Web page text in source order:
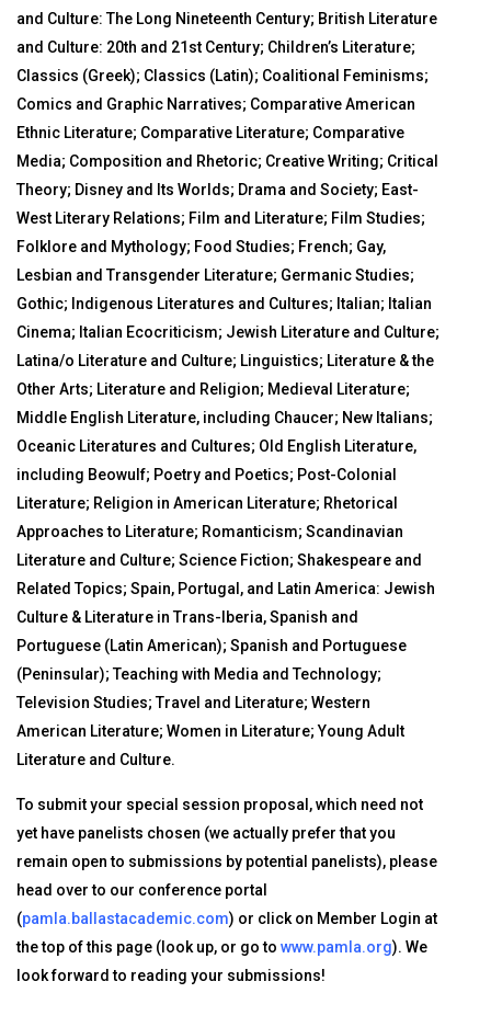
and Culture: The Long Nineteenth Century; British Literature
and Culture: 20th and 21st Century; Children’s Literature;
Classics (Greek); Classics (Latin); Coalitional Feminisms;
Comics and Graphic Narratives; Comparative American
Ethnic Literature; Comparative Literature; Comparative
Media; Composition and Rhetoric; Creative Writing; Critical
Theory; Disney and Its Worlds; Drama and Society; East-
West Literary Relations; Film and Literature; Film Studies;
Folklore and Mythology; Food Studies; French; Gay,
Lesbian and Transgender Literature; Germanic Studies;
Gothic; Indigenous Literatures and Cultures; Italian; Italian
Cinema; Italian Ecocriticism; Jewish Literature and Culture;
Latina/o Literature and Culture; Linguistics; Literature & the
Other Arts; Literature and Religion; Medieval Literature;
Middle English Literature, including Chaucer; New Italians;
Oceanic Literatures and Cultures; Old English Literature,
including Beowulf; Poetry and Poetics; Post-Colonial
Literature; Religion in American Literature; Rhetorical
Approaches to Literature; Romanticism; Scandinavian
Literature and Culture; Science Fiction; Shakespeare and
Related Topics; Spain, Portugal, and Latin America: Jewish
Culture & Literature in Trans-Iberia, Spanish and
Portuguese (Latin American); Spanish and Portuguese
(Peninsular); Teaching with Media and Technology;
Television Studies; Travel and Literature; Western
American Literature; Women in Literature; Young Adult
Literature and Culture.
To submit your special session proposal, which need not
yet have panelists chosen (we actually prefer that you
remain open to submissions by potential panelists), please
head over to our conference portal
(pamla.ballastacademic.com) or click on Member Login at
the top of this page (look up, or go to www.pamla.org). We
look forward to reading your submissions!